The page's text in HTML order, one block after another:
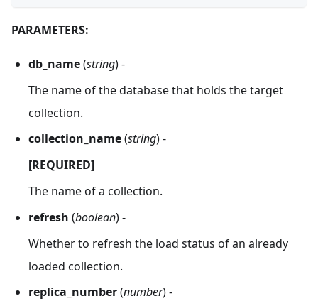
PARAMETERS:
db_name(string) -
The name of the database that holds the target
collection.
collection_name(string) -
[REQUIRED]
The name of a collection.
refresh (boolean) -
Whether to refresh the load status of an already
loaded collection.
replica_number(number) -